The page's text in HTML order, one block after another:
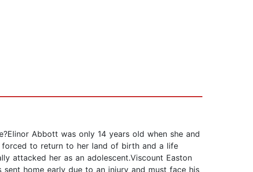
Abbott was only 14 years old when she and
to return to her land of birth and a life
attacked her as an adolescent.Viscount Easton
home early due to an injury and must face his